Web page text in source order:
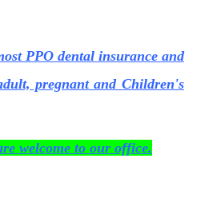
PPO dental insurance and
pregnant and Children's
welcome to our office.